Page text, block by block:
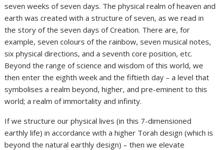
seven weeks of seven days. The physical realm of heaven and
earth was created with a structure of seven, as we read in
the story of the seven days of Creation. There are, for
example, seven colours of the rainbow, seven musical notes,
six physical directions, and a seventh core position, etc.
Beyond the range of science and wisdom of this world, we
then enter the eighth week and the fiftieth day – a level that
symbolises a realm beyond, higher, and pre-eminent to this
world; a realm of immortality and infinity.
If we structure our physical lives (in this 7-dimensioned
earthly life) in accordance with a higher Torah design (which is
beyond the natural earthly design) – then we elevate